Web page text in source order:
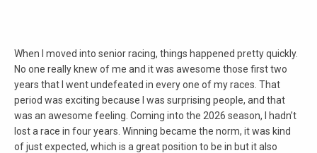
When I moved into senior racing, things happened pretty quickly.
No one really knew of me and it was awesome those first two
years that I went undefeated in every one of my races. That
period was exciting because I was surprising people, and that
was an awesome feeling. Coming into the 2026 season, I hadn’t
lost a race in four years. Winning became the norm, it was kind
of just expected, which is a great position to be in but it also